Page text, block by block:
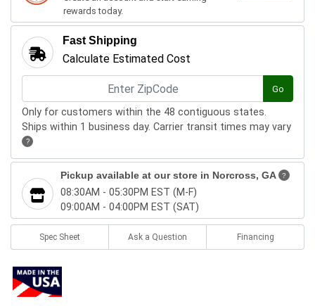
rewards today.
Fast Shipping
Calculate Estimated Cost
Go
Only for customers within the 48 contiguous states.
Ships within 1 business day. Carrier transit times may vary
?
Pickup available at our store in Norcross, GA ?
08:30AM - 05:30PM EST (M-F)
09:00AM - 04:00PM EST (SAT)
Spec Sheet Ask a Question Financing